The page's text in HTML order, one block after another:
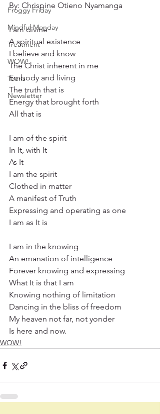
Froggy Friday
Mindful Monday
Treatment
WOW!
Teens
Newsletter
By: Chrispine Otieno Nyamanga
I am divine
A spiritual existence
I believe and know
The Christ inherent in me
Embody and living
The truth that is
Energy that brought forth
All that is
I am of the spirit
In It, with It
As It
I am the spirit
Clothed in matter
A manifest of Truth
Expressing and operating as one
I am as It is
I am in the knowing
An emanation of intelligence
Forever knowing and expressing
What It is that I am
Knowing nothing of limitation
Dancing in the bliss of freedom
My heaven not far, not yonder
Is here and now.
WOW!